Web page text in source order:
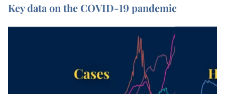
Key data on the COVID-19 pandemic